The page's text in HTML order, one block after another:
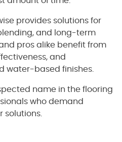
provides solutions for
and long-term
pros alike benefit from
and
water-based finishes.
name in the flooring
who demand
solutions.